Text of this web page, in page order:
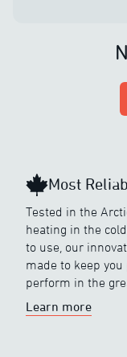
Most
Tested in the
heating in the
to use, our
made to keep
perform in the
Learn more